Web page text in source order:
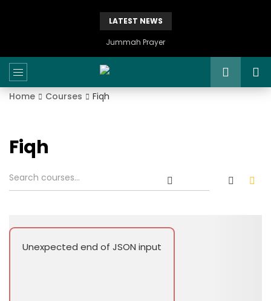
LATEST NEWS
Jummah Prayer
Home Courses Fiqh
Fiqh
Unexpected end of JSON input